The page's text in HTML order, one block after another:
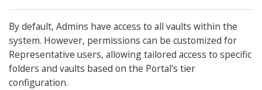
By default, Admins have access to all vaults within the
system. However, permissions can be customized for
Representative users, allowing tailored access to specific
folders and vaults based on the Portal's tier
configuration.